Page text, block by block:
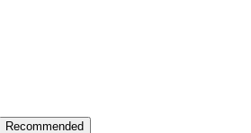
Recommended